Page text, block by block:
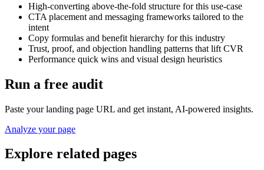
High-converting above-the-fold structure for this use-case
CTA placement and messaging frameworks tailored to the
intent
Copy formulas and benefit hierarchy for this industry
Trust, proof, and objection handling patterns that lift CVR
Performance quick wins and visual design heuristics
Run a free audit
Paste your landing page URL and get instant, AI-powered insights.
Analyze your page
Explore related pages